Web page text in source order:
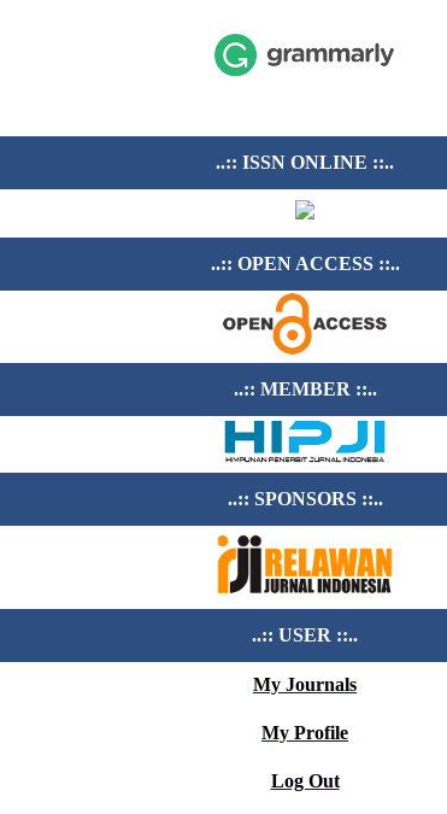
..:: ISSN ONLINE ::..
..:: OPEN ACCESS ::..
..:: MEMBER ::..
..:: SPONSORS ::..
..:: USER ::..
My Journals
My Profile
Log Out